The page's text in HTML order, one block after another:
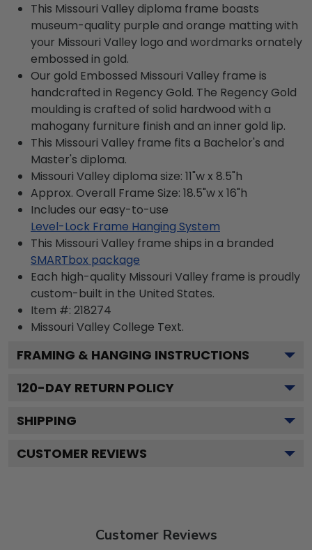
This Missouri Valley diploma frame boasts
museum-quality purple and orange matting with
your Missouri Valley logo and wordmarks ornately
embossed in gold.
Our gold Embossed Missouri Valley frame is
handcrafted in Regency Gold. The Regency Gold
moulding is crafted of solid hardwood with a
mahogany furniture finish and an inner gold lip.
This Missouri Valley frame fits a Bachelor's and
Master's diploma.
Missouri Valley diploma size: 11"w x 8.5"h
Approx. Overall Frame Size: 18.5"w x 16"h
Includes our easy-to-use
Level-Lock Frame Hanging System
This Missouri Valley frame ships in a branded
SMARTbox package
Each high-quality Missouri Valley frame is proudly
custom-built in the United States.
Item #: 218274
Missouri Valley College Text.
FRAMING & HANGING INSTRUCTIONS
120-DAY RETURN POLICY
SHIPPING
CUSTOMER REVIEWS
Customer Reviews